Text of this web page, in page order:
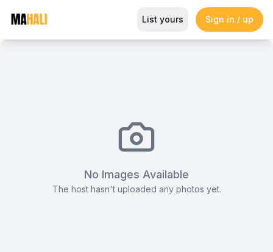
B-line Tent (6x6m)
Magazine So This Is Love Passes 9 Million Streams,
List yours Sign in / up
No Images Available
The host hasn't uploaded any photos yet.